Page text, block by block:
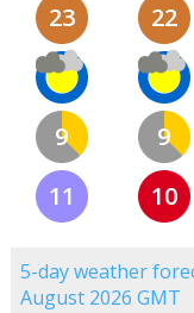
23
9
11
22
9
10
5-day weather
August 2026 GMT